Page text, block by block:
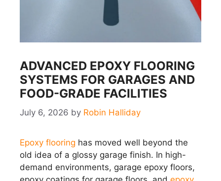
ADVANCED EPOXY FLOORING
SYSTEMS FOR GARAGES AND
FOOD-GRADE FACILITIES
July 6, 2026 by Robin Halliday
Epoxy flooring has moved well beyond the
old idea of a glossy garage finish. In high-
demand environments, garage epoxy floors,